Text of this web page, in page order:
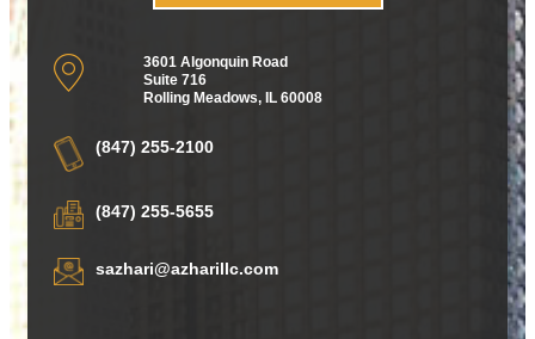
3601 Algonquin Road
Suite 716
Rolling Meadows, IL 60008
(847) 255-2100
(847) 255-5655
sazhari@azharillc.com